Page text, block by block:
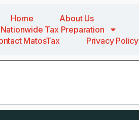
Home
About Us
Nationwide Tax Preparation
MatosTax
Privacy Policy